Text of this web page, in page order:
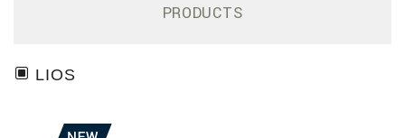
PRODUCTS
LIOS